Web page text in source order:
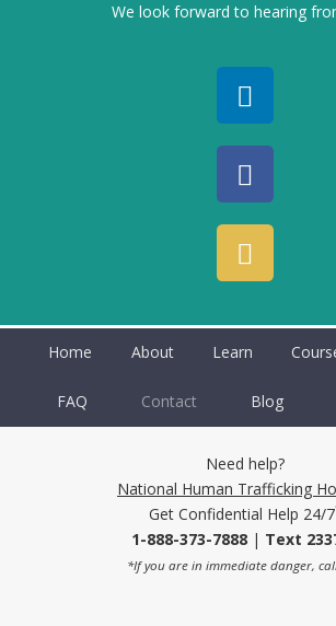
We look forward to hearing
Home About Learn
FAQ Contact Blog
Need help?
National Human Trafficking
Get Confidential Help 24/7
1-888-373-7888 | Text
*If you are in immediate danger, call